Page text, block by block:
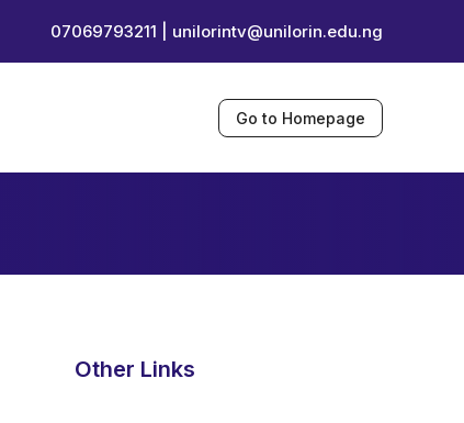
07069793211 | unilorintv@unilorin.edu.ng
Go to Homepage
Other Links